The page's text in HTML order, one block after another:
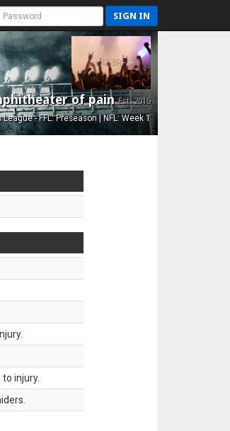
SIGN IN
of painEst. 2015
League - FFL: Preseason | NFL: Week 1
injury.